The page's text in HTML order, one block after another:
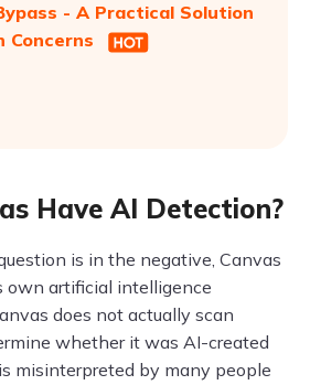
- A Practical Solution
Concerns
Have AI Detection?
is in the negative, Canvas
own artificial intelligence
does not actually scan
whether it was AI-created
misinterpreted by many people